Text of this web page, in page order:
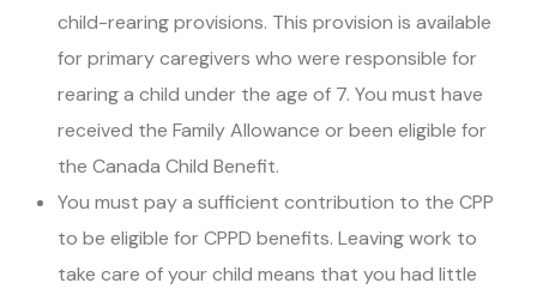
child-rearing provisions. This provision is available
for primary caregivers who were responsible for
rearing a child under the age of 7. You must have
received the Family Allowance or been eligible for
the Canada Child Benefit.
You must pay a sufficient contribution to the CPP
to be eligible for CPPD benefits. Leaving work to
take care of your child means that you had little